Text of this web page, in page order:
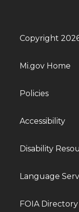
Copyright
Mi.gov Home
Policies
Accessibility
Disability
Language
FOIA Directory